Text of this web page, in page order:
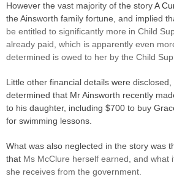
However the vast majority of the storyA
the Ainsworth family fortune, and implied
be entitled to significantly more in Child
already paid, which is apparently even
determined is owed to her by the Child
Little other financial details were
determined that Mr Ainsworth recently
to his daughter, including $700 to buy
for swimming lessons.
What was also neglected in the story was
that Ms McClure herself earned, and what
she receives from the government.